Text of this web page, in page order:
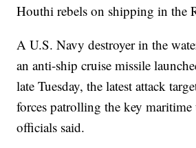
Houthi rebels on shipping in the
A U.S. Navy destroyer in the
an anti-ship cruise missile
late Tuesday, the latest attack
forces patrolling the key maritime
officials said.